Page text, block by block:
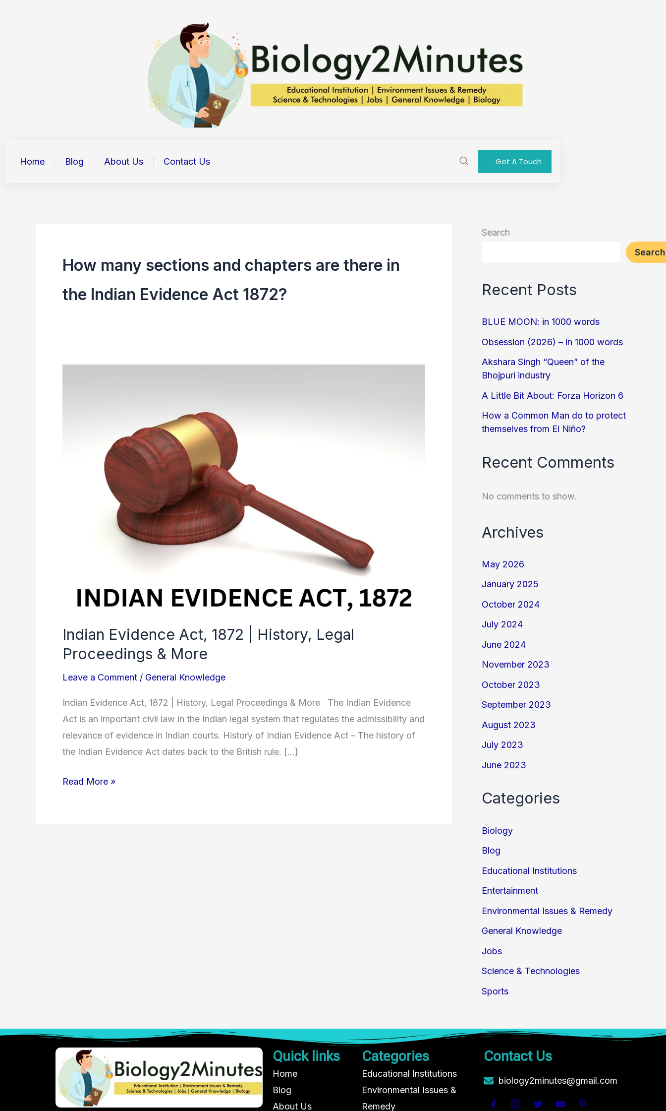
Home Blog About Us Contact Us Get A Touch
How many sections and chapters are there in
the Indian Evidence Act 1872?
Indian Evidence Act, 1872 | History, Legal
Proceedings & More
Leave a Comment / General Knowledge
Indian Evidence Act, 1872 | History, Legal Proceedings & More The Indian Evidence
Act is an important civil law in the Indian legal system that regulates the admissibility and
relevance of evidence in Indian courts. History of Indian Evidence Act – The history of
the Indian Evidence Act dates back to the British rule. […]
Proceedings
Read More »
Search
Search
Recent Posts
BLUE MOON: in 1000 words
Obsession (2026) – in 1000 words
Akshara Singh “Queen” of the
Bhojpuri industry
A Little Bit About: Forza Horizon 6
How a Common Man do to protect
themselves from El Niño?
Recent Comments
No comments to show.
Archives
May 2026
January 2025
October 2024
July 2024
June 2024
November 2023
October 2023
September 2023
August 2023
July 2023
June 2023
Categories
Biology
Blog
Educational Institutions
Entertainment
Environmental Issues & Remedy
General Knowledge
Jobs
Science & Technologies
Sports
Quick links
Home
Blog
About Us
Categories
Educational Institutions
Environmental Issues &
Remedy
Contact Us
biology2minutes@gmail.com